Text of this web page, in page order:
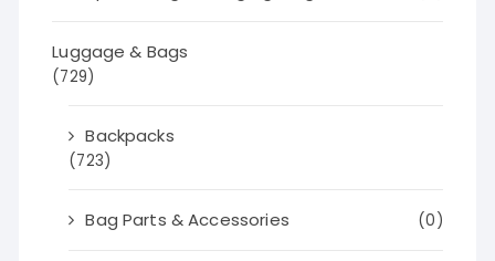
Luggage & Bags
(729)
Backpacks
(723)
Bag Parts & Accessories (0)